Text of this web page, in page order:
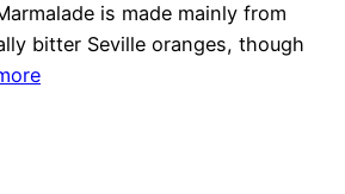
is made mainly from
bitter Seville oranges, though